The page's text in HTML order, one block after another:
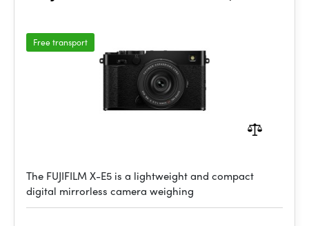
Free transport
The FUJIFILM X-E5 is a lightweight and compact
digital mirrorless camera weighing